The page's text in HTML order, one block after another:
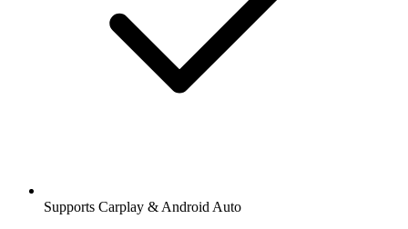
Supports Carplay & Android Auto